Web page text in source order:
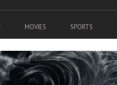
MOVIES SPORTS